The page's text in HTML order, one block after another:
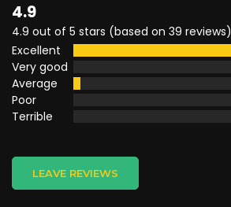
4.9
4.9 out of 5 stars (based on 39 reviews)
Excellent
Very good
Average
Poor
Terrible
LEAVE REVIEWS